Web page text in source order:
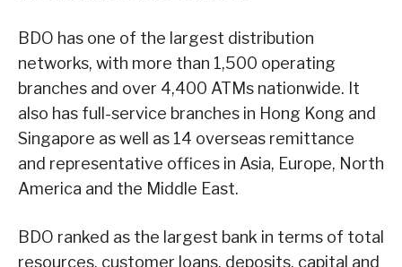
BDO has one of the largest distribution
networks, with more than 1,500 operating
branches and over 4,400 ATMs nationwide. It
also has full-service branches in Hong Kong and
Singapore as well as 14 overseas remittance
and representative offices in Asia, Europe, North
America and the Middle East.
BDO ranked as the largest bank in terms of total
resources, customer loans, deposits, capital and